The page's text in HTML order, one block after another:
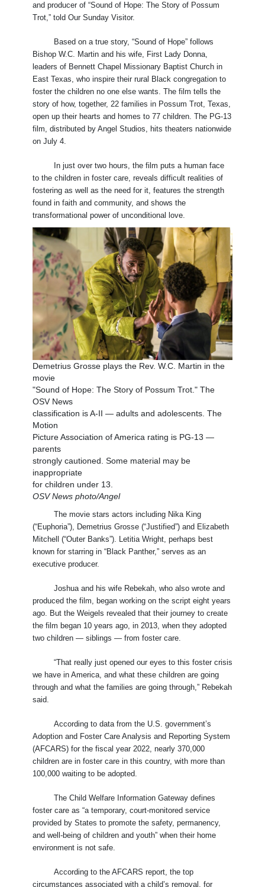
and producer of “Sound of Hope: The Story of Possum
Trot,” told Our Sunday Visitor.
Based on a true story, “Sound of Hope” follows
Bishop W.C. Martin and his wife, First Lady Donna,
leaders of Bennett Chapel Missionary Baptist Church in
East Texas, who inspire their rural Black congregation to
foster the children no one else wants. The film tells the
story of how, together, 22 families in Possum Trot, Texas,
open up their hearts and homes to 77 children. The PG-13
film, distributed by Angel Studios, hits theaters nationwide
on July 4.
In just over two hours, the film puts a human face
to the children in foster care, reveals difficult realities of
fostering as well as the need for it, features the strength
found in faith and community, and shows the
transformational power of unconditional love.
Demetrius Grosse plays the Rev. W.C. Martin in the
movie
"Sound of Hope: The Story of Possum Trot." The
OSV News
classification is A-II — adults and adolescents. The
Motion
Picture Association of America rating is PG-13 —
parents
strongly cautioned. Some material may be
inappropriate
for children under 13.
OSV News photo/Angel
The movie stars actors including Nika King
(“Euphoria”), Demetrius Grosse (“Justified”) and Elizabeth
Mitchell (“Outer Banks”). Letitia Wright, perhaps best
known for starring in “Black Panther,” serves as an
executive producer.
Joshua and his wife Rebekah, who also wrote and
produced the film, began working on the script eight years
ago. But the Weigels revealed that their journey to create
the film began 10 years ago, in 2013, when they adopted
two children — siblings — from foster care.
“That really just opened our eyes to this foster crisis
we have in America, and what these children are going
through and what the families are going through,” Rebekah
said.
According to data from the U.S. government’s
Adoption and Foster Care Analysis and Reporting System
(AFCARS) for the fiscal year 2022, nearly 370,000
children are in foster care in this country, with more than
100,000 waiting to be adopted.
The Child Welfare Information Gateway defines
foster care as “a temporary, court-monitored service
provided by States to promote the safety, permanency,
and well-being of children and youth” when their home
environment is not safe.
According to the AFCARS report, the top
circumstances associated with a child’s removal, for